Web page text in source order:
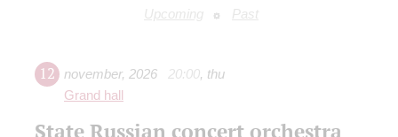
Upcoming Past
12 november, 2026 20:00, thu
Grand hall
State Russian concert orchestra